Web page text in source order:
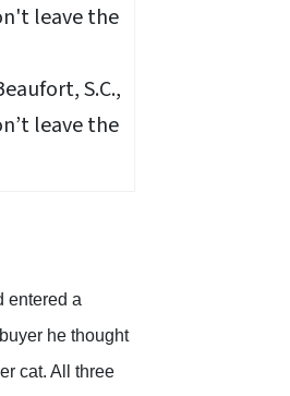
S.C.,
leave the
entered a
he thought
cat. All three